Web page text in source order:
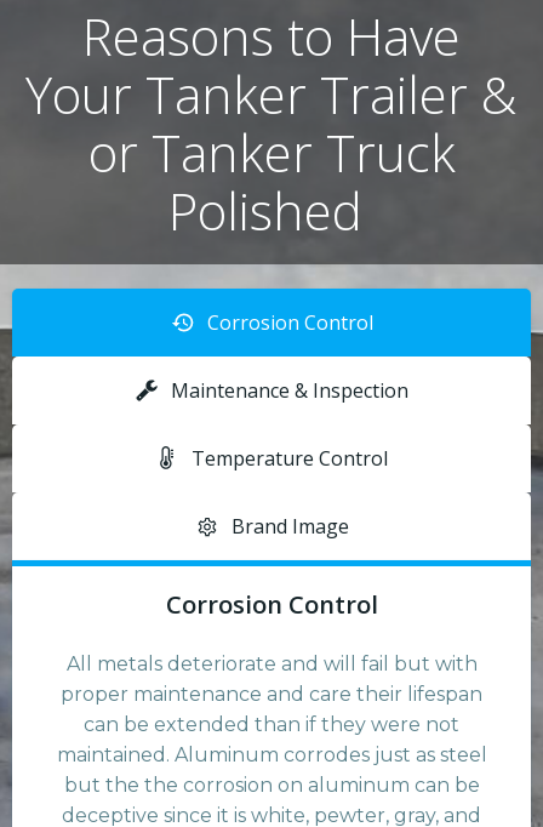
Reasons to Have
Your Tanker Trailer &
or Tanker Truck
Polished
Corrosion Control
Maintenance & Inspection
Temperature Control
Brand Image
Corrosion Control
All metals deteriorate and will fail but with
proper maintenance and care their lifespan
can be extended than if they were not
maintained. Aluminum corrodes just as steel
but the the corrosion on aluminum can be
deceptive since it is white, pewter, gray, and